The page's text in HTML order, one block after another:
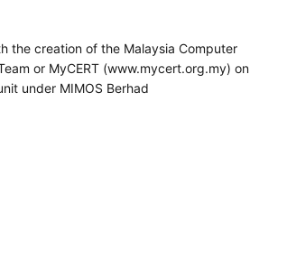
the creation of the Malaysia Computer
or MyCERT (www.mycert.org.my) on
under MIMOS Berhad